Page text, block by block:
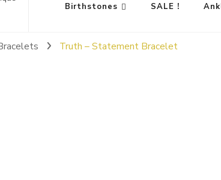
Birthstones SALE !
Truth – Statement Bracelet